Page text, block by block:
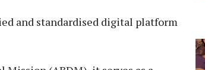
and standardised digital platform